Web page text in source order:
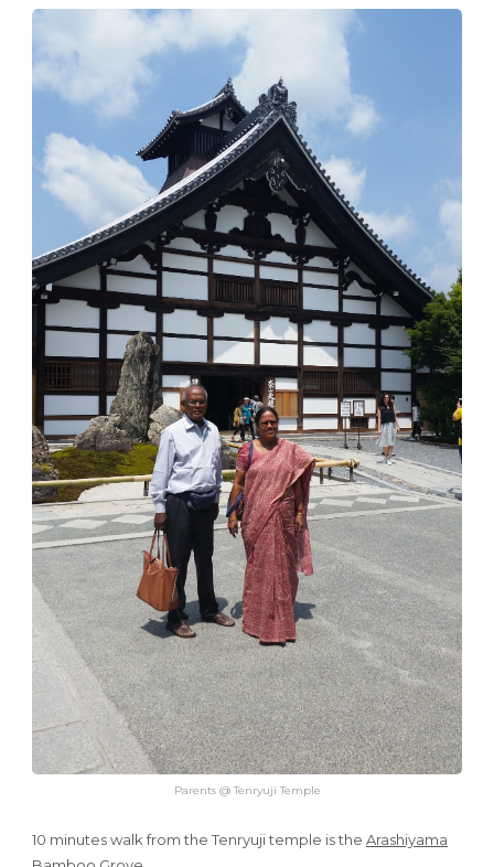
Parents @ Tenryuji Temple
10 minutes walk from the Tenryuji temple is the Arashiyama